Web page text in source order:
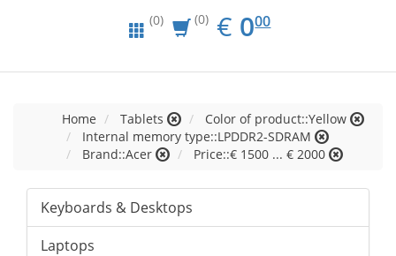
(0) (0) € EUR
0.00
000
Home Tablets
Color of product::Yellow
Internal memory type::LPDDR2-SDRAM
Brand::Acer
Price::€ 1500 ... € 2000
Keyboards & Desktops
Laptops